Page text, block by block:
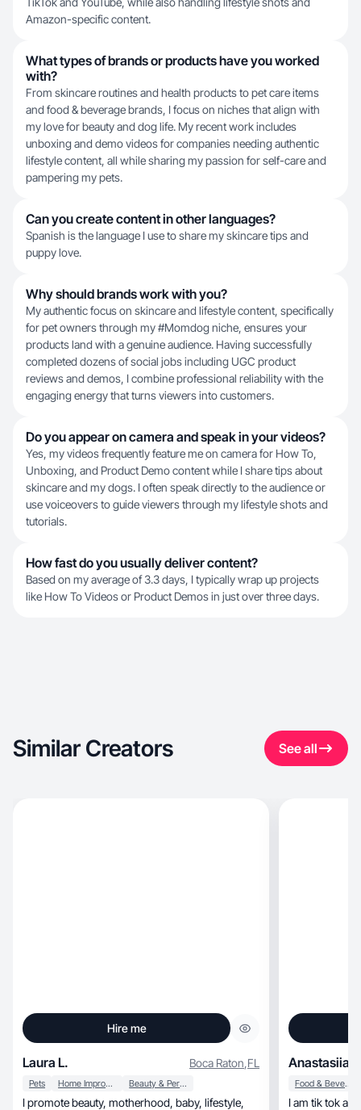
Amazon-specific content.
What types of brands or products have you worked
with?
From skincare routines and health products to pet care items
and food & beverage brands, I focus on niches that align with
my love for beauty and dog life. My recent work includes
unboxing and demo videos for companies needing authentic
lifestyle content, all while sharing my passion for self-care and
pampering my pets.
Can you create content in other languages?
Spanish is the language I use to share my skincare tips and
puppy love.
Why should brands work with you?
My authentic focus on skincare and lifestyle content, specifically
for pet owners through my #Momdog niche, ensures your
products land with a genuine audience. Having successfully
completed dozens of social jobs including UGC product
reviews and demos, I combine professional reliability with the
engaging energy that turns viewers into customers.
Do you appear on camera and speak in your videos?
Yes, my videos frequently feature me on camera for How To,
Unboxing, and Product Demo content while I share tips about
skincare and my dogs. I often speak directly to the audience or
use voiceovers to guide viewers through my lifestyle shots and
tutorials.
How fast do you usually deliver content?
Based on my average of 3.3 days, I typically wrap up projects
like How To Videos or Product Demos in just over three days.
Similar Creators See all
Hire me
Laura L. Boca Raton,FL
Pets Home Improvement Beauty & Personal Care
I promote beauty, motherhood, baby, lifestyle,
Anastasiia
Food & Beverage
I am tik tok